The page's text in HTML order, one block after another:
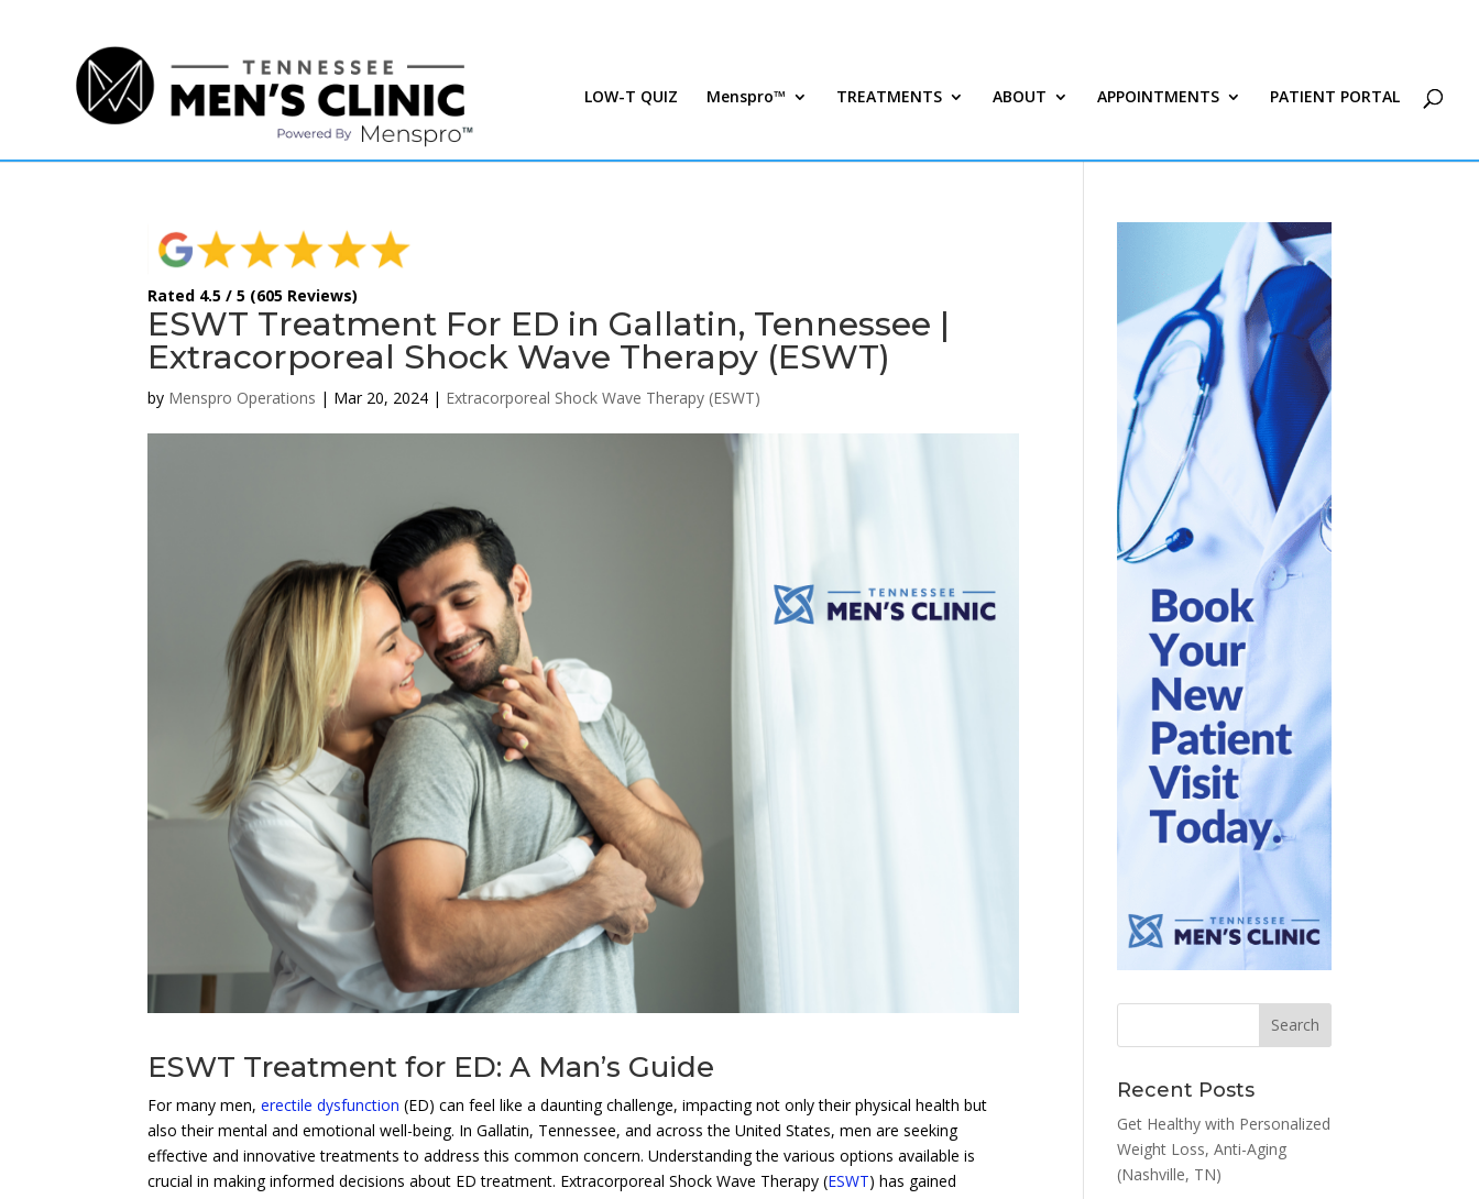
LOW-T QUIZ Menspro™ TREATMENTS ABOUT APPOINTMENTS PATIENT PORTAL
Rated 4.5 / 5 (605 Reviews)
ESWT Treatment For ED in Gallatin, Tennessee |
Extracorporeal Shock Wave Therapy (ESWT)
by Menspro Operations | Mar 20, 2024 | Extracorporeal Shock Wave Therapy (ESWT)
ESWT Treatment for ED: A Man’s Guide
For many men,erectile dysfunction (ED) can feel like a daunting challenge, impacting not only their physical health but
also their mental and emotional well-being. In Gallatin, Tennessee, and across the United States, men are seeking
effective and innovative treatments to address this common concern. Understanding the various options available is
crucial in making informed decisions about ED treatment. Extracorporeal Shock Wave Therapy (ESWT) has gained
Recent Posts
Get Healthy with Personalized
Weight Loss, Anti-Aging
(Nashville, TN)